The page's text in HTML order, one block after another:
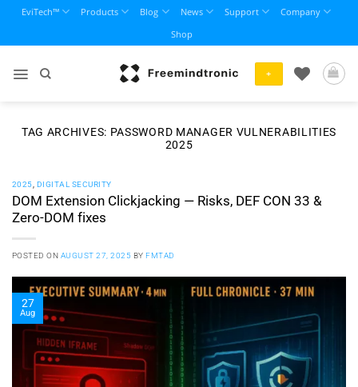
content
EviTech™ Products Blog News Support
Company
Shop
+
TAG ARCHIVES: PASSWORD MANAGER VULNERABILITIES
2025
2025 DIGITAL SECURITY
DOM Extension Clickjacking — Risks, DEF CON 33 &
Zero-DOM fixes
POSTED ON AUGUST 27, 2025 BYFMTAD
27
Aug